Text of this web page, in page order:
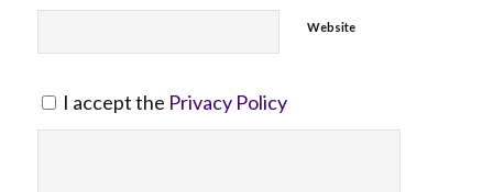
Website
I accept the Privacy Policy